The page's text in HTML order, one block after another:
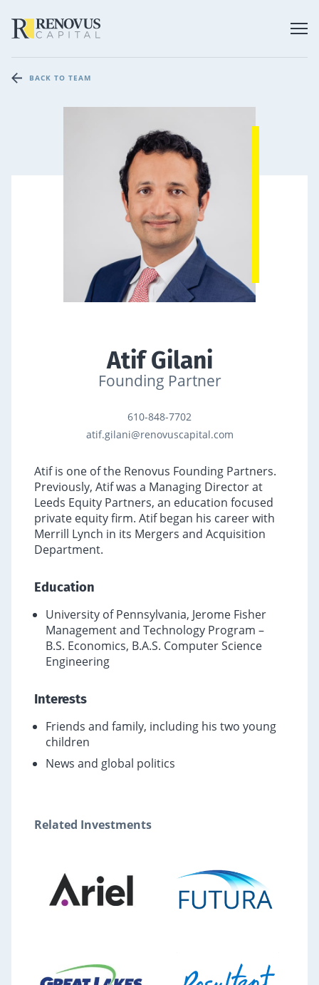
BACK TO TEAM
Atif Gilani
Founding Partner
610-848-7702
atif.gilani@renovuscapital.com
Atif is one of the Renovus Founding Partners.
Previously, Atif was a Managing Director at
Leeds Equity Partners, an education focused
private equity firm. Atif began his career with
Merrill Lynch in its Mergers and Acquisition
Department.
Education
University of Pennsylvania, Jerome Fisher
Management and Technology Program –
B.S. Economics, B.A.S. Computer Science
Engineering
Interests
Friends and family, including his two young
children
News and global politics
Related Investments